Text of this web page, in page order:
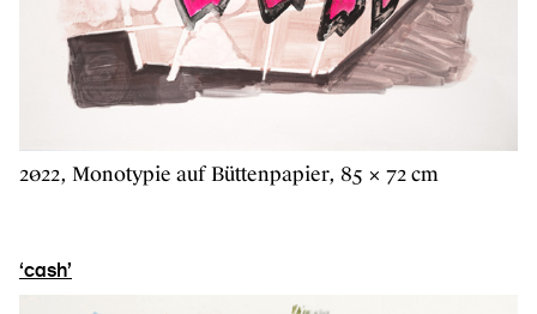
2022, Monotypie auf Büttenpapier, 85 × 72 cm
‘cash’